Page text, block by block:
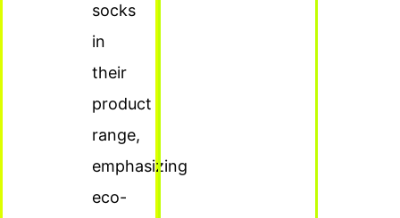
socks
in
their
product
range,
emphasizing
eco-